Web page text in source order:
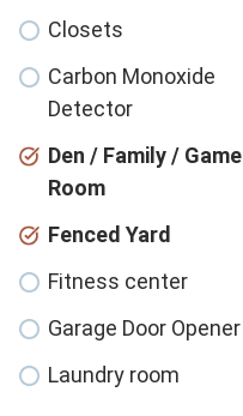
Closets
Carbon Monoxide
Detector
Den / Family / Game
Room
Fenced Yard
Fitness center
Garage Door Opener
Laundry room